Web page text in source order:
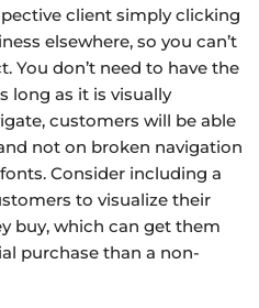
client simply clicking
elsewhere, so you can’t
You don’t need to have the
long as it is visually
customers will be able
not on broken navigation
Consider including a
to visualize their
buy, which can get them
purchase than a non-